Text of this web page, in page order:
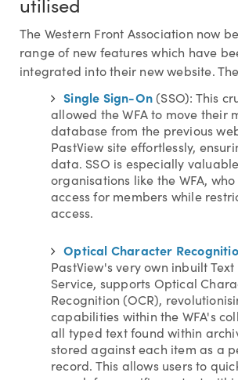
The Western Front Association now
range of new features which have
integrated into their new website.
Single Sign-On(SSO): This
allowed the WFA to move their
database from the previous
PastView site effortlessly,
data. SSO is especially
organisations like the WFA,
access for members while
access.
Optical Character
PastView's very own inbuilt
Service, supports Optical
Recognition (OCR),
capabilities within the WFA's
all typed text found within
stored against each item as a
record. This allows users to